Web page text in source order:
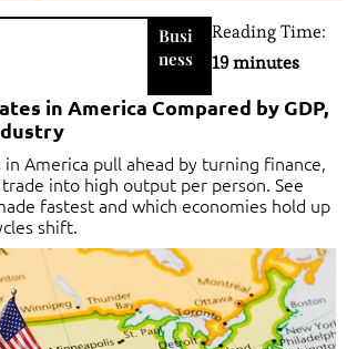
Busi
ness
Reading Time:
19 minutes
in America Compared by GDP,
America pull ahead by turning finance,
into high output per person. See
fastest and which economies hold up
shift.